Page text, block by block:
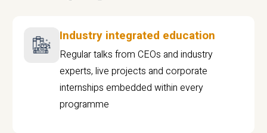
Industry integrated education
Regular talks from CEOs and industry
experts, live projects and corporate
internships embedded within every
programme